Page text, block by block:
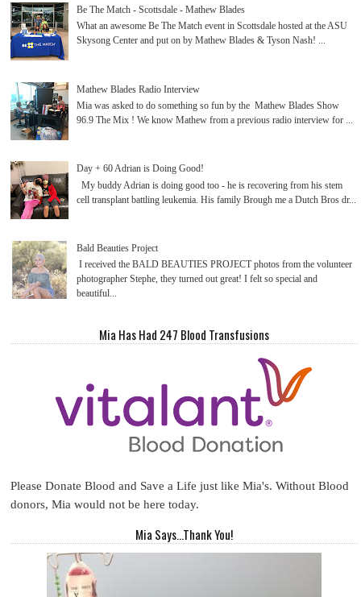
Be The Match - Scottsdale - Mathew Blades
What an awesome Be The Match event in Scottsdale hosted at the ASU
Skysong Center and put on by Mathew Blades & Tyson Nash! ...
Mathew Blades Radio Interview
Mia was asked to do something so fun by the Mathew Blades Show
96.9 The Mix ! We know Mathew from a previous radio interview for ...
Day + 60 Adrian is Doing Good!
My buddy Adrian is doing good too - he is recovering from his stem
cell transplant battling leukemia. His family Brough me a Dutch Bros dr...
Bald Beauties Project
I received the BALD BEAUTIES PROJECT photos from the volunteer
photographer Stephe, they turned out great! I felt so special and
beautiful...
Mia Has Had 247 Blood Transfusions
Please Donate Blood and Save a Life just like Mia's. Without Blood
donors, Mia would not be here today.
Mia Says...Thank You!